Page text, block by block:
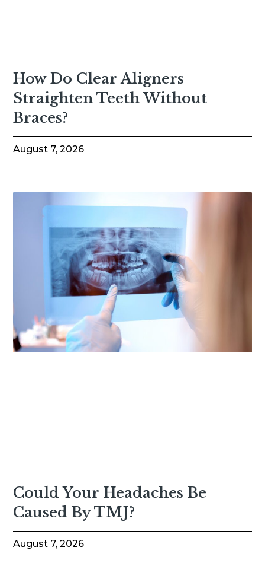
How Do Clear Aligners
Straighten Teeth Without
Braces?
August 7, 2026
Could Your Headaches Be
Caused By TMJ?
August 7, 2026